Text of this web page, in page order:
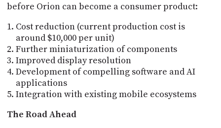
before Orion can become a consumer product:
Cost reduction (current production cost is
around $10,000 per unit)
Further miniaturization of components
Improved display resolution
Development of compelling software and AI
applications
Integration with existing mobile ecosystems
The Road Ahead